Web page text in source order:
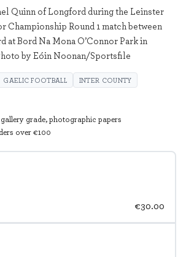
€30.00
Quinn of Longford during the Leinster
Championship Round 1 match between
at Bord Na Mona O’Connor Park in
by Eóin Noonan/Sportsfile
GAELIC FOOTBALL
INTER COUNTY
grade, photographic papers
over €100